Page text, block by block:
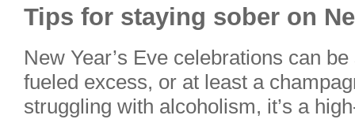
Tips for staying sober on
New Year’s Eve celebrations can
fueled excess, or at least a
struggling with alcoholism, it’s a